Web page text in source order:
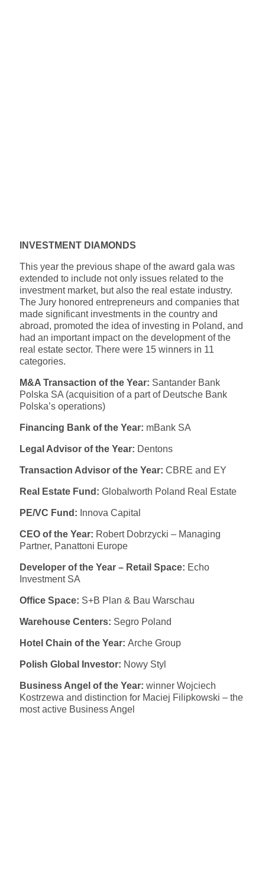
INVESTMENT DIAMONDS
This year the previous shape of the award gala was
extended to include not only issues related to the
investment market, but also the real estate industry.
The Jury honored entrepreneurs and companies that
made significant investments in the country and
abroad, promoted the idea of investing in Poland, and
had an important impact on the development of the
real estate sector. There were 15 winners in 11
categories.
M&A Transaction of the Year: Santander Bank
Polska SA (acquisition of a part of Deutsche Bank
Polska’s operations)
Financing Bank of the Year: mBank SA
Legal Advisor of the Year: Dentons
Transaction Advisor of the Year: CBRE and EY
Real Estate Fund: Globalworth Poland Real Estate
PE/VC Fund: Innova Capital
CEO of the Year: Robert Dobrzycki – Managing
Partner, Panattoni Europe
Developer of the Year – Retail Space: Echo
Investment SA
Office Space: S+B Plan & Bau Warschau
Warehouse Centers: Segro Poland
Hotel Chain of the Year: Arche Group
Polish Global Investor: Nowy Styl
Business Angel of the Year: winner Wojciech
Kostrzewa and distinction for Maciej Filipkowski – the
most active Business Angel